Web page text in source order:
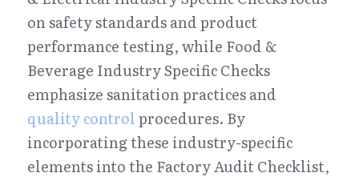
on safety standards and product
performance testing, while Food &
Beverage Industry Specific Checks
quality control procedures. By
incorporating these industry-specific
elements into the Factory Audit Checklist,